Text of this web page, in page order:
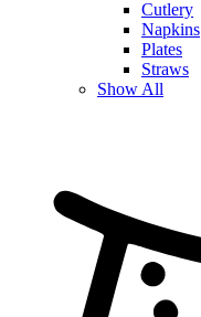
Cutlery
Napkins
Plates
Straws
Show All